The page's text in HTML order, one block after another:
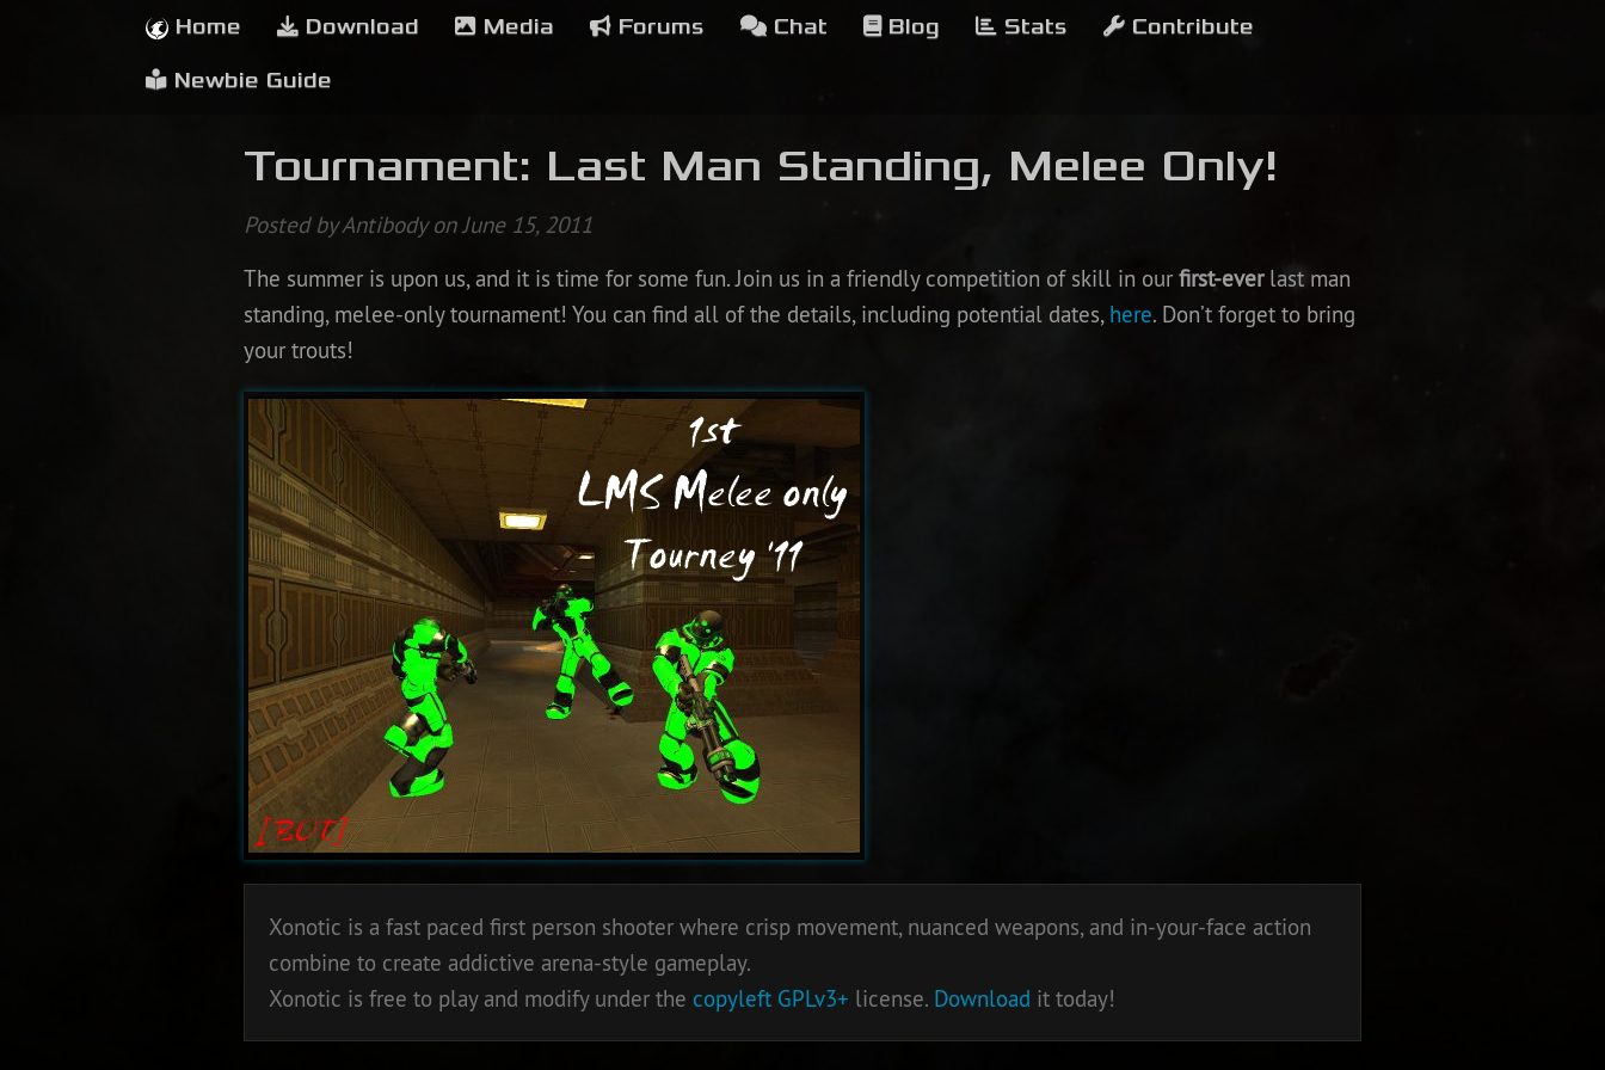
Home Download Media Forums Chat Blog Stats Contribute
Newbie Guide
Tournament: Last Man Standing, Melee Only!
Posted by Antibody on June 15, 2011
The summer is upon us, and it is time for some fun. Join us in a friendly competition of skill in ourfirst-everlast man
standing, melee-only tournament! You can find all of the details, including potential dates, here. Don’t forget to bring
your trouts!
Xonotic is a fast paced first person shooter where crisp movement, nuanced weapons, and in-your-face action
combine to create addictive arena-style gameplay.
Xonotic is free to play and modify under the copyleft GPLv3+ license. Download it today!